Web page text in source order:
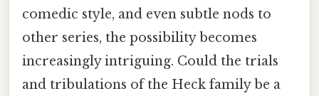
comedic style, and even subtle nods to
other series, the possibility becomes
increasingly intriguing. Could the trials
and tribulations of the Heck family be a